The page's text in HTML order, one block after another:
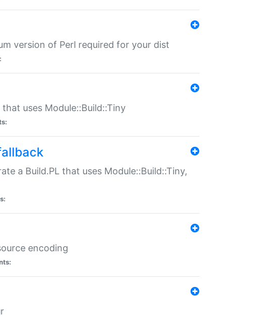
version of Perl required for your dist
uses Module::Build::Tiny
a Build.PL that uses Module::Build::Tiny,
encoding